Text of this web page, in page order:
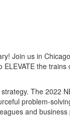
Join us in
the trains
The 2022
problem-
and business